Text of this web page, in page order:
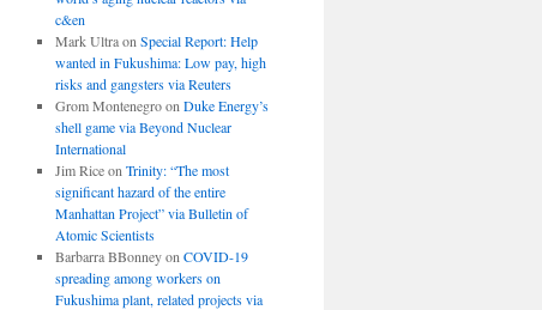
c&en
Mark Ultraon Special Report: Help
wanted in Fukushima: Low pay, high
risks and gangsters via Reuters
Grom Montenegroon Duke Energy’s
shell game via Beyond Nuclear
International
Jim Riceon Trinity: “The most
significant hazard of the entire
Manhattan Project” via Bulletin of
Atomic Scientists
Barbarra BBonneyon COVID-19
spreading among workers on
Fukushima plant, related projects via